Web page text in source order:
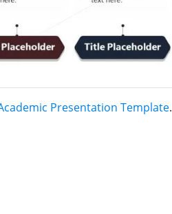
Presentation Template.